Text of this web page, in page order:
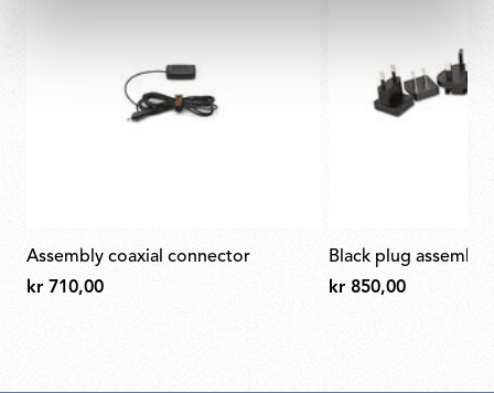
assembly coaxial connector
kr 710,00
black plug
kr 850,00